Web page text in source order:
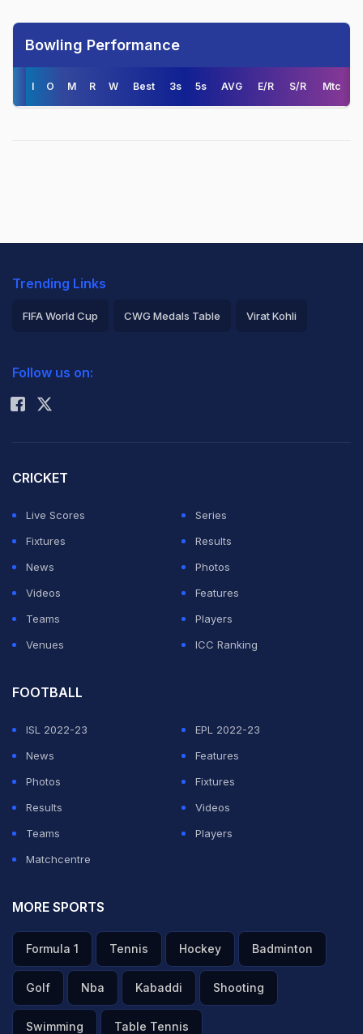
Bowling Performance
I O M R W Best 3s 5s AVG E/R S/R Mtc
Trending Links
FIFA World Cup CWG Medals Table Virat Kohli
Rohit Sharma
Follow us on:
CRICKET
Live Scores
Series
Fixtures
Results
News
Photos
Videos
Features
Teams
Players
Venues
ICC Ranking
FOOTBALL
ISL 2022-23
EPL 2022-23
News
Features
Photos
Fixtures
Results
Videos
Teams
Players
Matchcentre
MORE SPORTS
Formula 1 Tennis Hockey Badminton
Golf Nba Kabaddi Shooting
Swimming Table Tennis